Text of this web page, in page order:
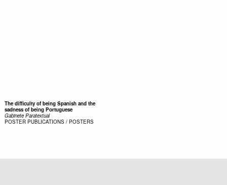
The difficulty of being Spanish and the
sadness of being Portuguese
Gabinete Paratextual
POSTER PUBLICATIONS / POSTERS